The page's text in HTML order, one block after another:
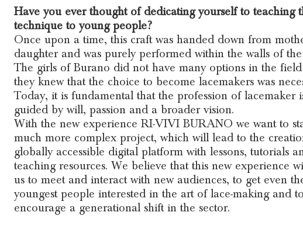
Have you ever thought of dedicating yourself to teaching
technique to young people?
Once upon a time, this craft was handed down from
daughter and was purely performed within the walls of
The girls of Burano did not have many options in the
they knew that the choice to become lacemakers was
Today, it is fundamental that the profession of lacemaker
guided by will, passion and a broader vision.
With the new experience RI-VIVI BURANO we want to
much more complex project, which will lead to the
globally accessible digital platform with lessons, tutorials
teaching resources. We believe that this new experience
us to meet and interact with new audiences, to get even
youngest people interested in the art of lace-making and to
encourage a generational shift in the sector.